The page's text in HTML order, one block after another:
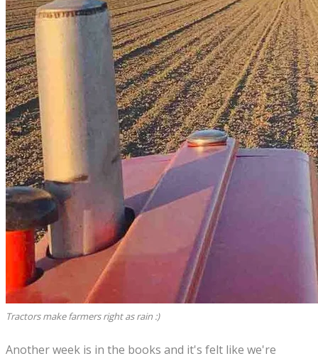
Tractors make farmers right as rain :)
Another week is in the books and it's felt like we're